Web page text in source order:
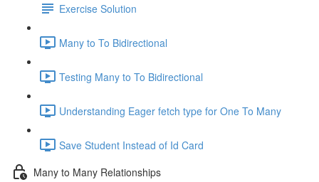
Exercise Solution
Many to To Bidirectional
Testing Many to To Bidirectional
Understanding Eager fetch type for One To Many
Save Student Instead of Id Card
Many to Many Relationships